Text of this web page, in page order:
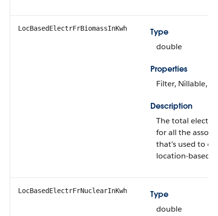
LocBasedElectrFrBiomassInKwh
Type
double
Properties
Filter, Nillable,
Description
The total
for all the
that’s used to
location-based
LocBasedElectrFrNuclearInKwh
Type
double